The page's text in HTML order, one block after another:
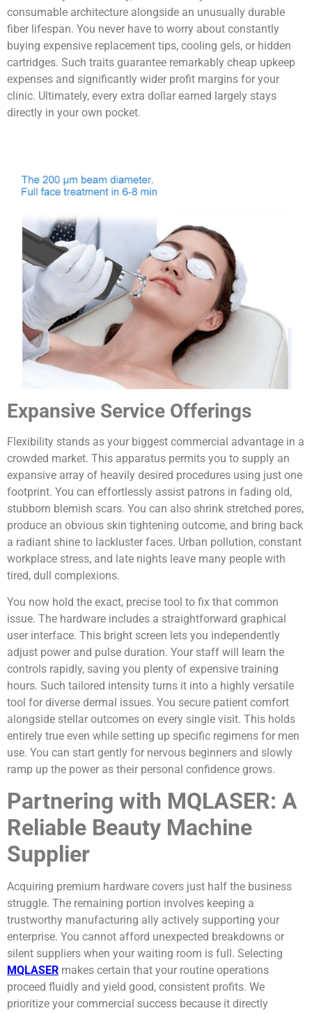
consumable architecture alongside an unusually durable
fiber lifespan. You never have to worry about constantly
buying expensive replacement tips, cooling gels, or hidden
cartridges. Such traits guarantee remarkably cheap upkeep
expenses and significantly wider profit margins for your
clinic. Ultimately, every extra dollar earned largely stays
directly in your own pocket.
Expansive Service Offerings
Flexibility stands as your biggest commercial advantage in a
crowded market. This apparatus permits you to supply an
expansive array of heavily desired procedures using just one
footprint. You can effortlessly assist patrons in fading old,
stubborn blemish scars. You can also shrink stretched pores,
produce an obvious skin tightening outcome, and bring back
a radiant shine to lackluster faces. Urban pollution, constant
workplace stress, and late nights leave many people with
tired, dull complexions.
You now hold the exact, precise tool to fix that common
issue. The hardware includes a straightforward graphical
user interface. This bright screen lets you independently
adjust power and pulse duration. Your staff will learn the
controls rapidly, saving you plenty of expensive training
hours. Such tailored intensity turns it into a highly versatile
tool for diverse dermal issues. You secure patient comfort
alongside stellar outcomes on every single visit. This holds
entirely true even while setting up specific regimens for men
use. You can start gently for nervous beginners and slowly
ramp up the power as their personal confidence grows.
Partnering with MQLASER: A
Reliable Beauty Machine
Supplier
Acquiring premium hardware covers just half the business
struggle. The remaining portion involves keeping a
trustworthy manufacturing ally actively supporting your
enterprise. You cannot afford unexpected breakdowns or
silent suppliers when your waiting room is full. Selecting
MQLASER makes certain that your routine operations
proceed fluidly and yield good, consistent profits. We
prioritize your commercial success because it directly